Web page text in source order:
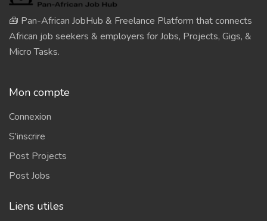
🧰 Pan-African JobHub & Freelance Platform that connects
African job seekers & employers for Jobs, Projects, Gigs, &
Micro Tasks.
Mon compte
Connexion
S'inscrire
Post Projects
Post Jobs
Liens utiles